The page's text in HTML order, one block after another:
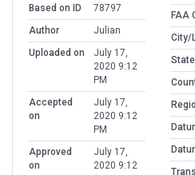
Based on ID
78797
Author
Julian
Uploaded on
July 17,
2020 9:12
PM
Accepted
on
July 17,
2020 9:12
PM
Approved
on
July 17,
2020 9:12
FAA
City/